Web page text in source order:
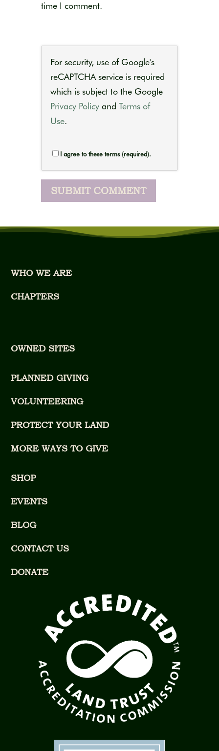
time I comment.
For security, use of Google's
reCAPTCHA service is required
which is subject to the Google
Privacy Policy and Terms of
Use.
I agree to these terms (required).
WHO WE ARE
CHAPTERS
OWNED SITES
PLANNED GIVING
VOLUNTEERING
PROTECT YOUR LAND
MORE WAYS TO GIVE
SHOP
EVENTS
BLOG
CONTACT US
DONATE